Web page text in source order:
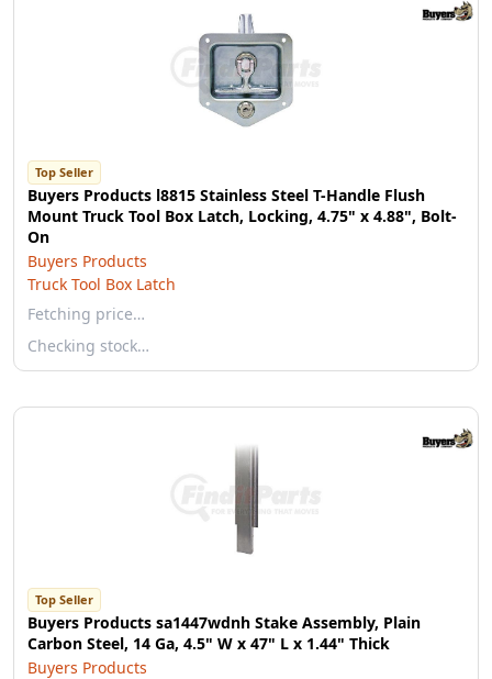
Top Seller
Buyers Products l8815 Stainless Steel T-Handle Flush
Mount Truck Tool Box Latch, Locking, 4.75" x 4.88", Bolt-
On
Buyers Products
Truck Tool Box Latch
Fetching price…
Checking stock…
Top Seller
Buyers Products sa1447wdnh Stake Assembly, Plain
Carbon Steel, 14 Ga, 4.5" W x 47" L x 1.44" Thick
Buyers Products